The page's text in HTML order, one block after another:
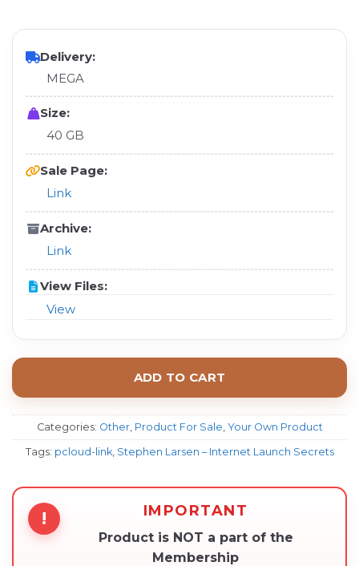
Delivery:
MEGA
Size:
40 GB
Sale Page:
Link
Archive:
Link
View Files:
View
ADD TO CART
Categories: Other, Product For Sale Your Own Product
Tags: pcloud-link, Stephen Larsen – Internet Launch Secrets
! IMPORTANT
Product is NOT a part of the
Membership